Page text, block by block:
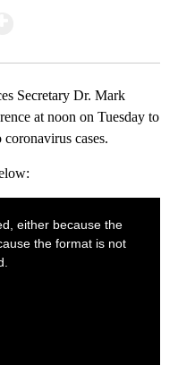
Secretary Dr. Mark
at noon on Tuesday to
cases.